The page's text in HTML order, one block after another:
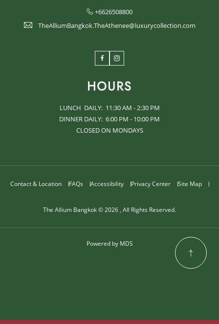
+6626508800
TheAlliumBangkok.TheAthenee@luxurycollection.com
FacebookInstagram
HOURS
LUNCH DAILY: 11:30 AM - 2:30 PM
DINNER DAILY: 6:00 PM - 10:00 PM
CLOSED ON MONDAYS
Contact & Location FAQs Accessibility Privacy Center Site Map
The Allium Bangkok © 2026 , All Rights Reserved.
Powered by MDS